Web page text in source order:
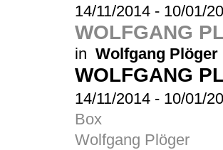
14/11/2014 - 10/01/
WOLFGANG
in Wolfgang Plöger
WOLFGANG
14/11/2014 - 10/01/
Box
Wolfgang Plöger